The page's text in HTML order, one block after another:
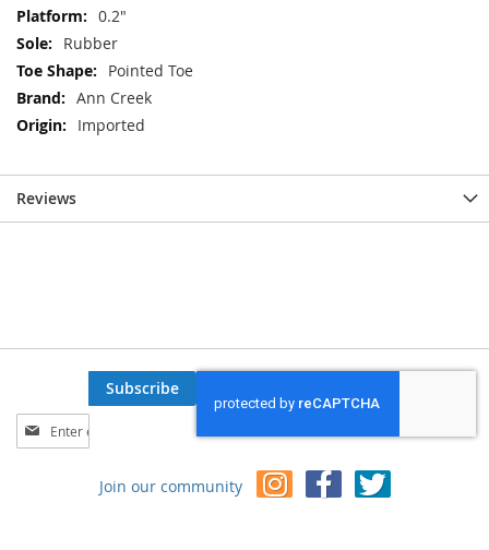
0.2"
Rubber
Pointed Toe
Ann Creek
Imported
Reviews
Sign
Up
Subscribe
Join our community